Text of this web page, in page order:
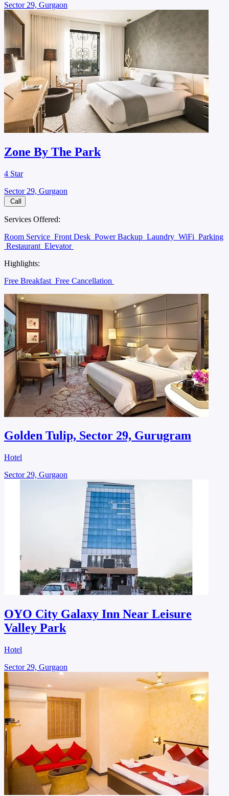
Sector 29, Gurgaon
Zone By The Park
4 Star
Sector 29, Gurgaon
Call
Services Offered:
Room Service Front Desk Power Backup Laundry WiFi Parking
Restaurant Elevator
Highlights:
Free Breakfast Free Cancellation
Golden Tulip, Sector 29, Gurugram
Hotel
Sector 29, Gurgaon
OYO City Galaxy Inn Near Leisure
Valley Park
Hotel
Sector 29, Gurgaon